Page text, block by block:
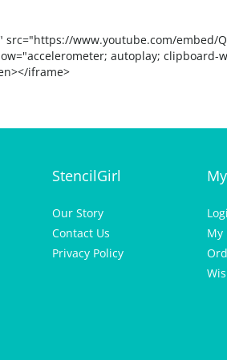
www.youtube.com/embed/
autoplay;
iframe>
StencilGirl
Our Story
Contact Us
Privacy Policy
My